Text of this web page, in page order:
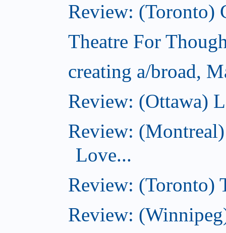
Review: (Toronto)
Theatre For
creating a/broad,
Review: (Ottawa)
Review:
Love...
Review: (Toronto)
Review: